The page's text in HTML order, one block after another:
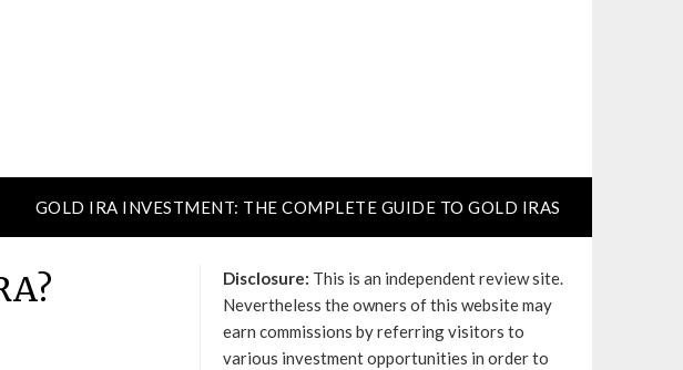
GOLD IRA INVESTMENT: THE COMPLETE GUIDE TO GOLD IRAS
Disclosure: This is an independent review site.
Nevertheless the owners of this website may
earn commissions by referring visitors to
various investment opportunities in order to